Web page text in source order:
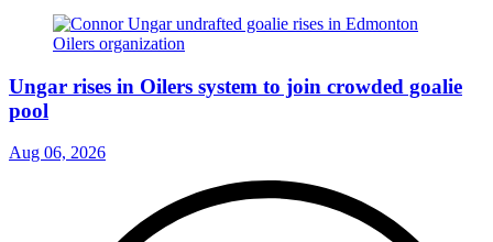
Ungar rises in Oilers system to join crowded goalie
pool
Aug 06, 2026